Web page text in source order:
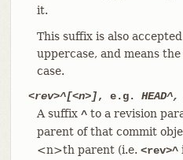
it.
This suffix is also
uppercase, and means
case.
<rev>^[<n>], e.g.
A suffix ^to a revision
parent of that commit
<n>th parent (i.e. <rev>^